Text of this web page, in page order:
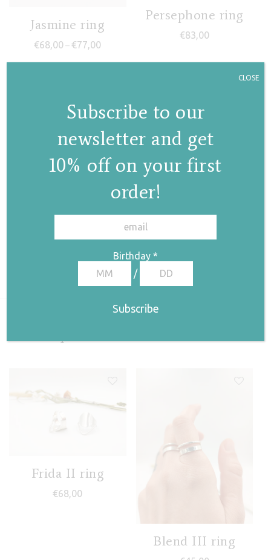
Jasmine ring
€68,00 – €77,00 Price range: €68,00 through €77,00
Persephone ring
€83,00
Nephele
(polymorphic) ring
€85,00
Frida II ring
€68,00
Blend III ring
Subscribe to our
newsletter and get
10% off on your first
order!
Birthday *
/
CLOSE